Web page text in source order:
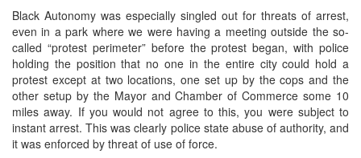
Black Autonomy was especially singled out for threats of arrest,
even in a park where we were having a meeting outside the so-
called “protest perimeter” before the protest began, with police
holding the position that no one in the entire city could hold a
protest except at two locations, one set up by the cops and the
other setup by the Mayor and Chamber of Commerce some 10
miles away. If you would not agree to this, you were subject to
instant arrest. This was clearly police state abuse of authority, and
it was enforced by threat of use of force.